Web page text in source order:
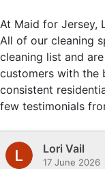
At Maid for Jersey,
All of our cleaning
cleaning list and
customers with the
consistent
few testimonials
Lori Vail
17 June 2026